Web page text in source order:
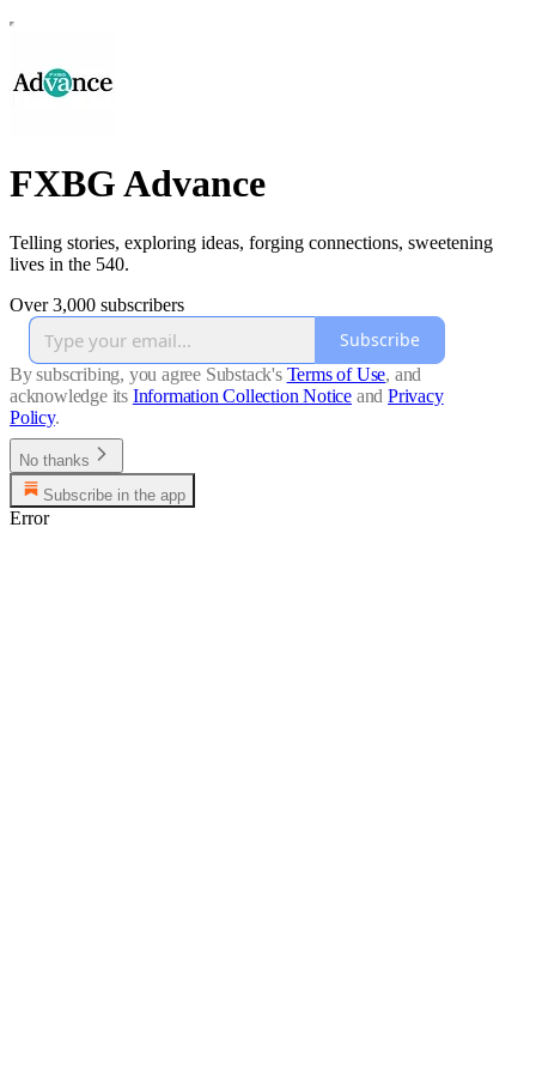
FXBG Advance
Telling stories, exploring ideas, forging connections, sweetening
lives in the 540.
Over 3,000 subscribers
Subscribe
By subscribing, you agree Substack's Terms of Use, and
acknowledge its Information Collection Notice and Privacy
Policy.
No thanks
Subscribe in the app
Error